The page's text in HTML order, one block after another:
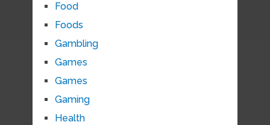
Food
Foods
Gambling
Games
Games
Gaming
Health